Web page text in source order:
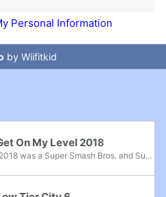
Personal Information
by Wiifitkid
On My Level 2018
Get On My Level 2018 was a Super Smash Bros. and Super Smash Bros. Melee major, Super Smash Bros. Brawl superregional, and Super Smash Bros. for Wii U supermajor held from May 18th-20th, 2018 in Mississauga, Ontario and the fifth edition of the Get...